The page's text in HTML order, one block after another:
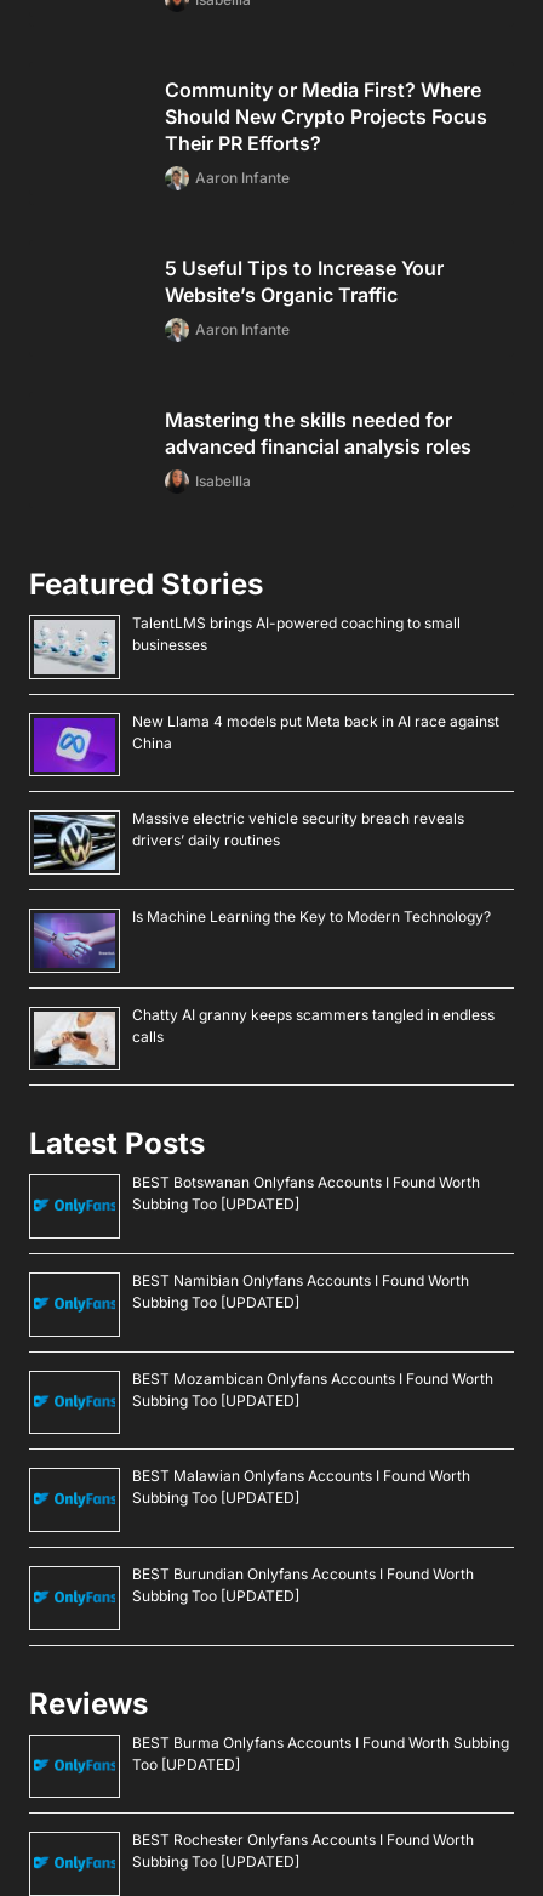
Community or Media First? Where
Should New Crypto Projects Focus
Their PR Efforts?
Aaron Infante
5 Useful Tips to Increase Your
Website’s Organic Traffic
Aaron Infante
Mastering the skills needed for
advanced financial analysis roles
Isabellla
Featured Stories
TalentLMS brings AI-powered coaching to small
businesses
New Llama 4 models put Meta back in AI race against
China
Massive electric vehicle security breach reveals
drivers’ daily routines
Is Machine Learning the Key to Modern Technology?
Chatty AI granny keeps scammers tangled in endless
calls
Latest Posts
BEST Botswanan Onlyfans Accounts I Found Worth
Subbing Too [UPDATED]
BEST Namibian Onlyfans Accounts I Found Worth
Subbing Too [UPDATED]
BEST Mozambican Onlyfans Accounts I Found Worth
Subbing Too [UPDATED]
BEST Malawian Onlyfans Accounts I Found Worth
Subbing Too [UPDATED]
BEST Burundian Onlyfans Accounts I Found Worth
Subbing Too [UPDATED]
Reviews
BEST Burma Onlyfans Accounts I Found Worth Subbing
Too [UPDATED]
BEST Rochester Onlyfans Accounts I Found Worth
Subbing Too [UPDATED]